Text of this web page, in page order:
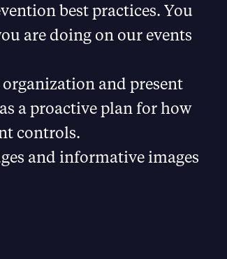
best practices. You
are doing on our events
and present
a proactive plan for how
controls.
and informative images